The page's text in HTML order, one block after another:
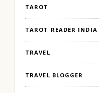
TAROT
TAROT READER INDIA
TRAVEL
TRAVEL BLOGGER